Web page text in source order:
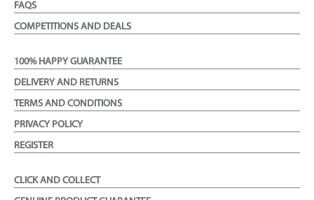
FAQS
COMPETITIONS AND DEALS
100% HAPPY GUARANTEE
DELIVERY AND RETURNS
TERMS AND CONDITIONS
PRIVACY POLICY
REGISTER
CLICK AND COLLECT